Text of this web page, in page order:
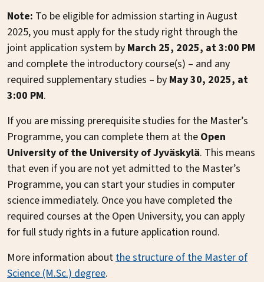
Note: To be eligible for admission starting in August
2025, you must apply for the study right through the
joint application system by March 25, 2025, at 3:00 PM
and complete the introductory course(s) – and any
required supplementary studies – by May 30, 2025, at
3:00 PM.
If you are missing prerequisite studies for the Master’s
Programme, you can complete them at the Open
University of the University of Jyväskylä. This means
that even if you are not yet admitted to the Master’s
Programme, you can start your studies in computer
science immediately. Once you have completed the
required courses at the Open University, you can apply
for full study rights in a future application round.
More information aboutthe structure of the Master of
Science (M.Sc.) degree.